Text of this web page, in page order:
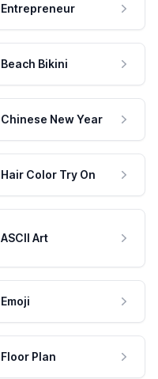
Entrepreneur
Beach Bikini
Chinese New Year
Hair Color Try On
ASCII Art
Emoji
Floor Plan